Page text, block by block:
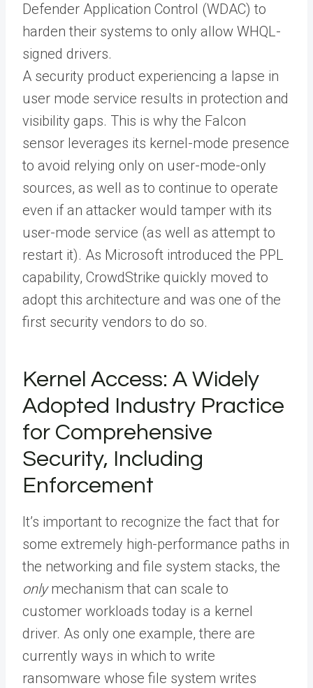
Defender Application Control (WDAC) to
harden their systems to only allow WHQL-
signed drivers.
A security product experiencing a lapse in
user mode service results in protection and
visibility gaps. This is why the Falcon
sensor leverages its kernel-mode presence
to avoid relying only on user-mode-only
sources, as well as to continue to operate
even if an attacker would tamper with its
user-mode service (as well as attempt to
restart it). As Microsoft introduced the PPL
capability, CrowdStrike quickly moved to
adopt this architecture and was one of the
first security vendors to do so.
Kernel Access: A Widely
Adopted Industry Practice
for Comprehensive
Security, Including
Enforcement
It’s important to recognize the fact that for
some extremely high-performance paths in
the networking and file system stacks, the
onlymechanism that can scale to
customer workloads today is a kernel
driver. As only one example, there are
currently ways in which to write
ransomware whose file system writes